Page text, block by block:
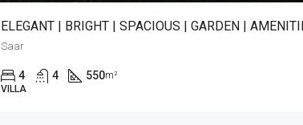
ELEGANT | BRIGHT | SPACIOUS | GARDEN |
Saar
4 4 550m²
VILLA